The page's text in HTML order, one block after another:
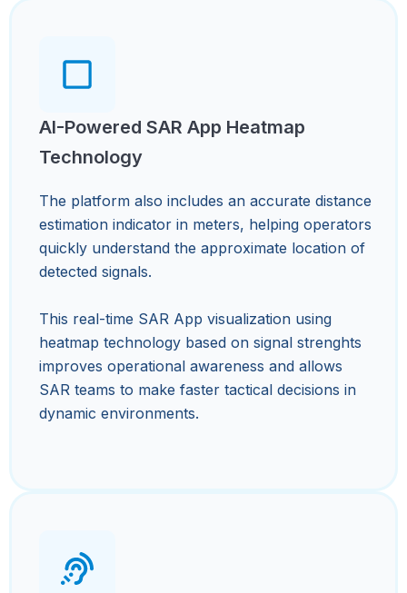
AI-Powered SAR App Heatmap
Technology
The platform also includes an accurate distance
estimation indicator in meters, helping operators
quickly understand the approximate location of
detected signals.
This real-time SAR App visualization using
heatmap technology based on signal strenghts
improves operational awareness and allows
SAR teams to make faster tactical decisions in
dynamic environments.